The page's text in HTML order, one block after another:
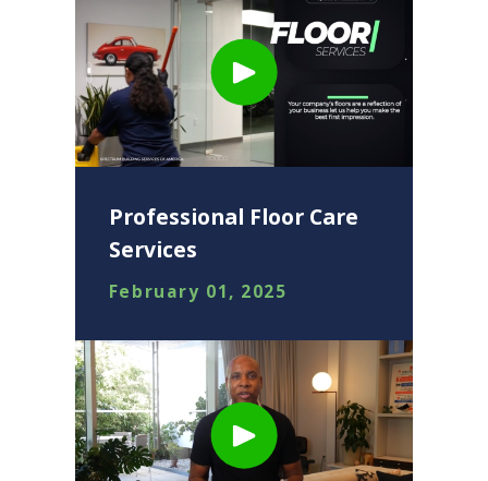
Professional Floor Care
Services
February 01, 2025